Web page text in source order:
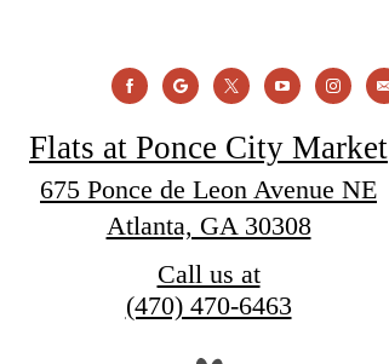
Flats at Ponce City Market
675 Ponce de Leon Avenue NE
Atlanta, GA 30308
Call us at
(470) 470-6463